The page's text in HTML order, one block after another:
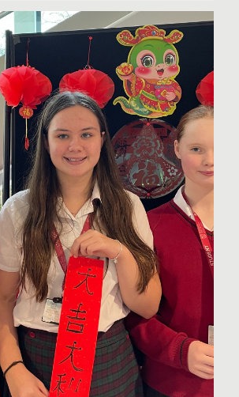
February, 2025
another Children’s Mental
this year’s inspiring theme: